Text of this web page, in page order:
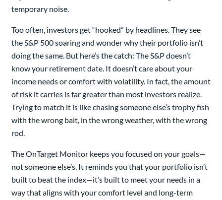
temporary noise.
Too often, investors get “hooked” by headlines. They see
the S&P 500 soaring and wonder why their portfolio isn’t
doing the same. But here’s the catch: The S&P doesn’t
know your retirement date. It doesn’t care about your
income needs or comfort with volatility. In fact, the amount
of risk it carries is far greater than most investors realize.
Trying to match it is like chasing someone else’s trophy fish
with the wrong bait, in the wrong weather, with the wrong
rod.
The OnTarget Monitor keeps you focused on your goals—
not someone else’s. It reminds you that your portfolio isn’t
built to beat the index—it’s built to meet your needs in a
way that aligns with your comfort level and long-term